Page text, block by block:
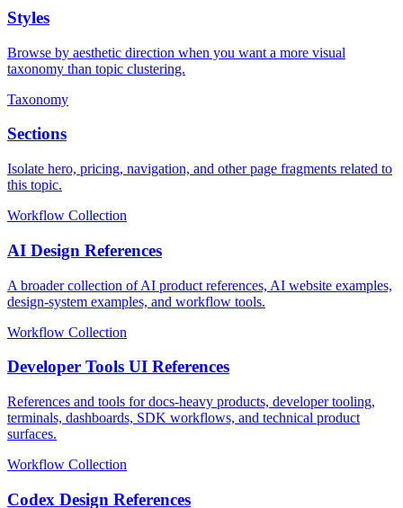
Styles
Browse by aesthetic direction when you want a more visual
taxonomy than topic clustering.
Taxonomy
Sections
Isolate hero, pricing, navigation, and other page fragments related to
this topic.
Workflow Collection
AI Design References
A broader collection of AI product references, AI website examples,
design-system examples, and workflow tools.
Workflow Collection
Developer Tools UI References
References and tools for docs-heavy products, developer tooling,
terminals, dashboards, SDK workflows, and technical product
surfaces.
Workflow Collection
Codex Design References